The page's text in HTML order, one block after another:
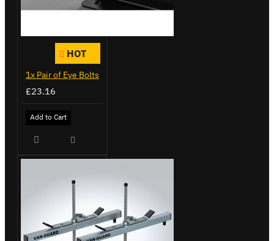
HOT
1x Pair of Eye Bolts
£23.16
Add to Cart